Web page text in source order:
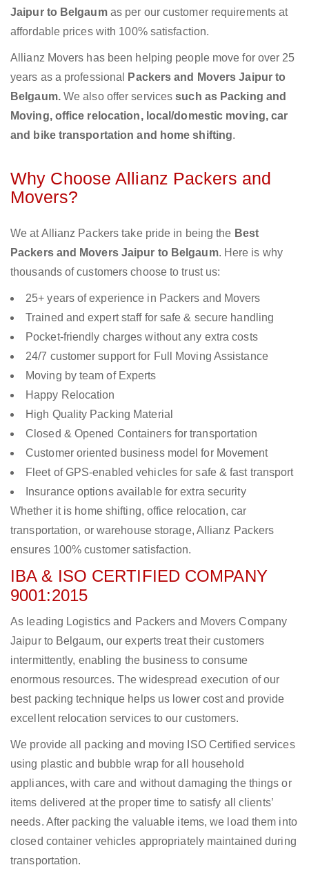
Jaipur to Belgaum as per our customer requirements at
affordable prices with 100% satisfaction.
Allianz Movers has been helping people move for over 25
years as a professional
Packers and Movers Jaipur to
Belgaum. We also offer servicessuch as Packing and
Moving, office relocation, local/domestic moving, car
and bike transportation and home shifting.
Why Choose Allianz Packers and
Movers?
We at Allianz Packers take pride in being the Best
Packers and Movers Jaipur to Belgaum. Here is why
thousands of customers choose to trust us:
25+ years of experience in Packers and Movers
Trained and expert staff for safe & secure handling
Pocket-friendly charges without any extra costs
24/7 customer support for Full Moving Assistance
Moving by team of Experts
Happy Relocation
High Quality Packing Material
Closed & Opened Containers for transportation
Customer oriented business model for Movement
Fleet of GPS-enabled vehicles for safe & fast transport
Insurance options available for extra security
Whether it is home shifting, office relocation, car
transportation, or warehouse storage, Allianz Packers
ensures 100% customer satisfaction.
IBA & ISO CERTIFIED COMPANY
9001:2015
As leading Logistics and Packers and Movers Company
Jaipur to Belgaum, our experts treat their customers
intermittently, enabling the business to consume
enormous resources. The widespread execution of our
best packing technique helps us lower cost and provide
excellent relocation services to our customers.
We provide all packing and moving ISO Certified services
using plastic and bubble wrap for all household
appliances, with care and without damaging the things or
items delivered at the proper time to satisfy all clients’
needs. After packing the valuable items, we load them into
closed container vehicles appropriately maintained during
transportation.